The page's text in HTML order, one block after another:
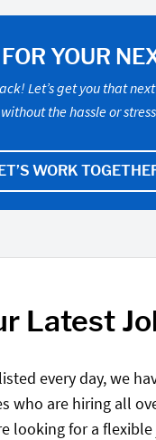
YOUR
Let’s get you that
the hassle or
WORK
Latest
every day, we
who are hiring all
looking for a